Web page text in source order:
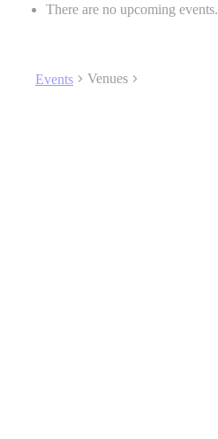
There are no upcoming events.
Events Venues